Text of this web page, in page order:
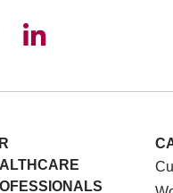
on YouTube
us on
Follow us on